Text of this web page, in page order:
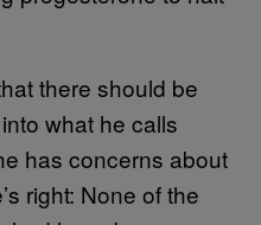
there should be
what he calls
has concerns about
right: None of the